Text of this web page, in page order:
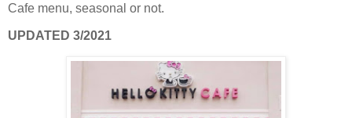
Cafe menu, seasonal or not.
UPDATED 3/2021